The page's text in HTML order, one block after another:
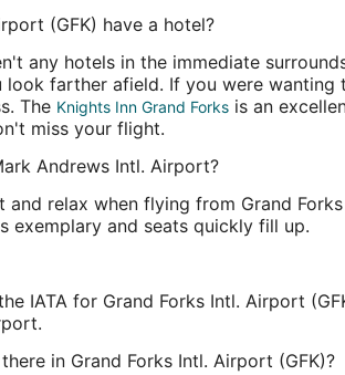
(GFK) have a hotel?
any hotels in the immediate
farther afield. If you were wanting
The Knights Inn Grand Forks is an
miss your flight.
Andrews Intl. Airport?
and relax when flying from Grand
exemplary and seats quickly fill up.
IATA for Grand Forks Intl. Airport
in Grand Forks Intl. Airport (GFK)?